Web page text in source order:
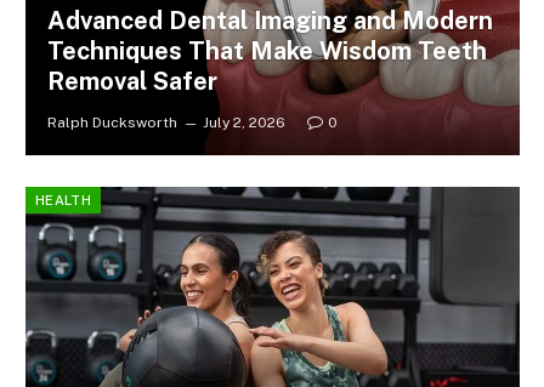
Advanced Dental Imaging and Modern
Techniques That Make Wisdom Teeth
Removal Safer
Ralph Ducksworth July 2, 2026 0
HEALTH